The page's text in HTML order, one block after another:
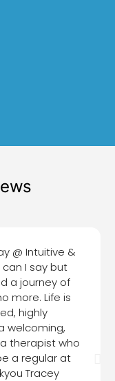
@ Intuitive &
can I say but
a journey of
more. Life is
highly
welcoming,
therapist who
a regular at
Tracey